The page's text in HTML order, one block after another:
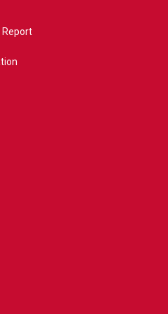
Report